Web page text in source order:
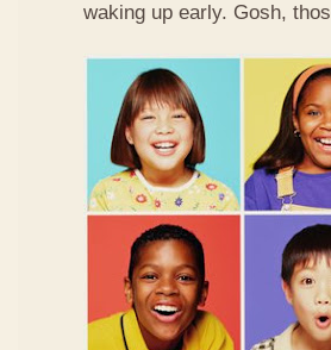
waking up early. Gosh,